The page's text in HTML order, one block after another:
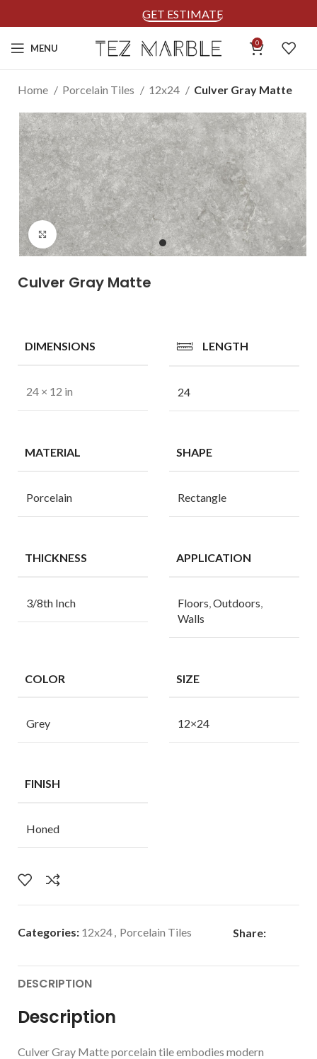
GET ESTIMATE
MENU 0
Home Porcelain Tiles 12x24 Culver Gray Matte
Click to enlarge
Culver Gray Matte
DIMENSIONS
24 × 12 in
LENGTH
24
MATERIAL
Porcelain
SHAPE
Rectangle
THICKNESS
3/8th Inch
APPLICATION
Floors Outdoors
Walls
COLOR
Grey
SIZE
12×24
FINISH
Honed
Categories: 12x24, Porcelain Tiles Share:
DESCRIPTION
Description
Culver Gray Matte porcelain tile embodies modern